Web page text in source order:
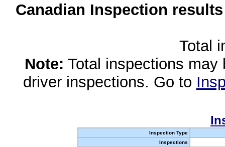
Canadian Inspection
Total
Note: Total inspections
driver inspections. Go to
Inspection Type
Inspections